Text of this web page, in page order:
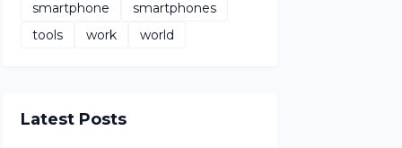
smartphone
smartphones
tools
work world
Latest Posts